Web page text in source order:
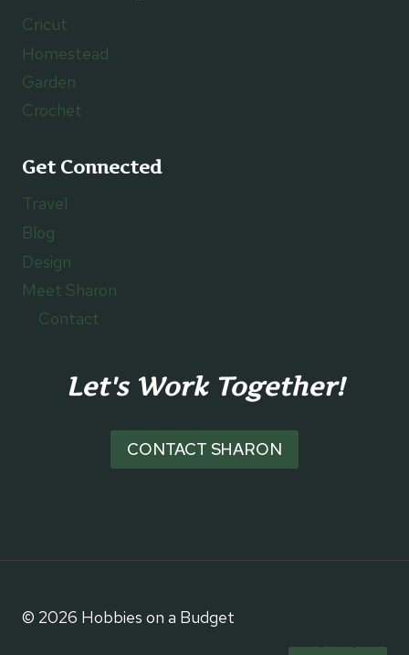
Cricut
Homestead
Garden
Crochet
Get Connected
Travel
Blog
Design
Meet Sharon
Contact
Let's Work Together!
CONTACT SHARON
© 2026 Hobbies on a Budget